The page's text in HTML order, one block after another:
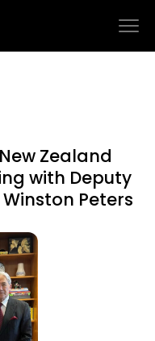
Zealand
with Deputy
Winston Peters